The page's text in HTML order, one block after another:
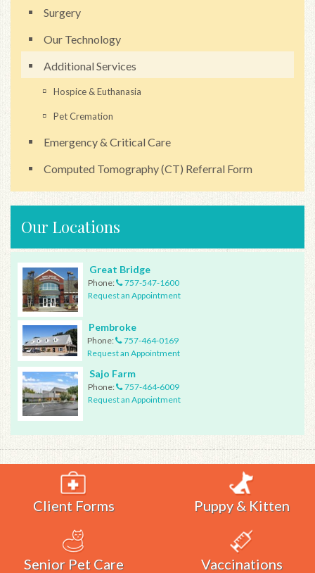
Surgery
Our Technology
Additional Services
Hospice & Euthanasia
Pet Cremation
Emergency & Critical Care
Computed Tomography (CT) Referral Form
Our Locations
Great Bridge
Phone:
757-547-1600
Request an Appointment
Pembroke
Phone:
757-464-0169
Request an Appointment
Sajo Farm
Phone:
757-464-6009
Request an Appointment
Client Forms Puppy & Kitten
Senior Pet Care Vaccinations